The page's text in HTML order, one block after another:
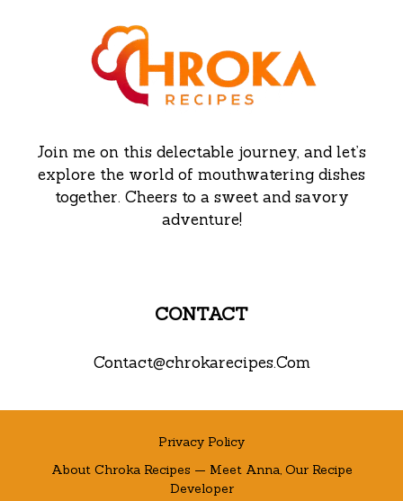
Join me on this delectable journey, and let’s
explore the world of mouthwatering dishes
together. Cheers to a sweet and savory
adventure!
CONTACT
Contact@chrokarecipes.Com
Privacy Policy
About Chroka Recipes — Meet Anna, Our Recipe
Developer